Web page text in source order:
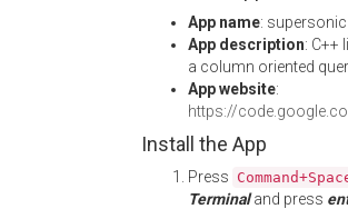
App name: supersonic
App description: C++
a column oriented
App website:
https://
Install the App
Press
Terminaland press